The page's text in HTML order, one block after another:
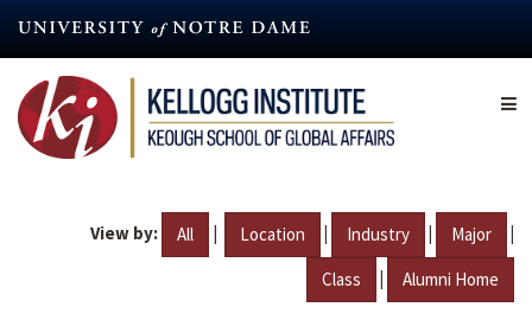
content
View by: All | Location | Industry | Major |
Class | Alumni Home